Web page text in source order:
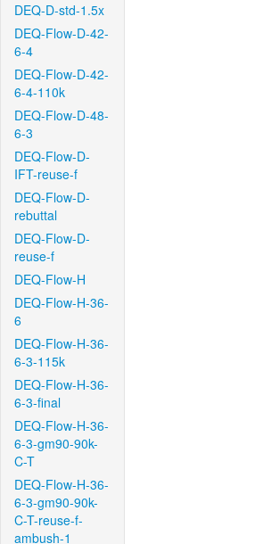
DEQ-D-std-1.5x
DEQ-Flow-D-42-
6-4
DEQ-Flow-D-42-
6-4-110k
DEQ-Flow-D-48-
6-3
DEQ-Flow-D-
IFT-reuse-f
DEQ-Flow-D-
rebuttal
DEQ-Flow-D-
reuse-f
DEQ-Flow-H
DEQ-Flow-H-36-
6
DEQ-Flow-H-36-
6-3-115k
DEQ-Flow-H-36-
6-3-final
DEQ-Flow-H-36-
6-3-gm90-90k-
C-T
DEQ-Flow-H-36-
6-3-gm90-90k-
C-T-reuse-f-
ambush-1